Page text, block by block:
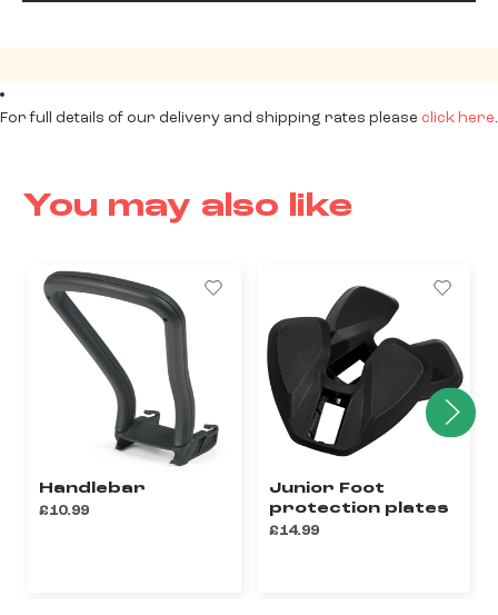
For full details of our delivery and shipping rates please click here.
You may also like
Handlebar
£10.99
Junior Foot
protection plates
£14.99